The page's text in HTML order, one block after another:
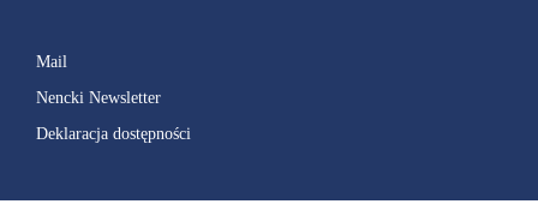
Mail
Nencki Newsletter
Deklaracja dostępności